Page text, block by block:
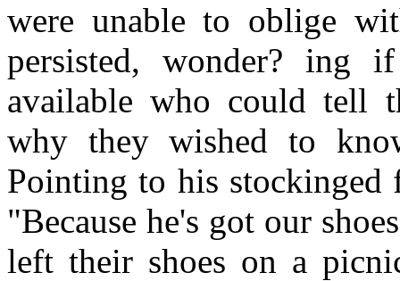
were unable to oblige
persisted, wonder? ing
available who could tell
why they wished to
Pointing to his stockinged
"Because he's got our
left their shoes on a